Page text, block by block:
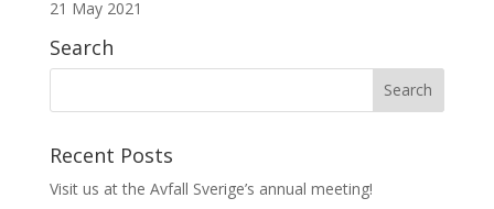
21 May 2021
Search
Recent Posts
Visit us at the Avfall Sverige’s annual meeting!